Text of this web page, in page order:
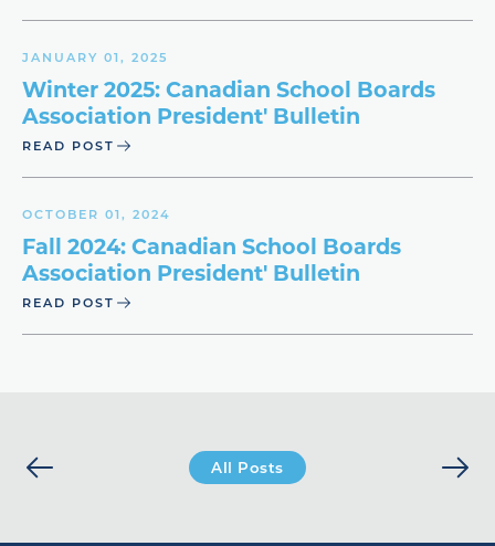
JANUARY 01, 2025
Winter 2025: Canadian School Boards
Association President' Bulletin
READ POST
OCTOBER 01, 2024
Fall 2024: Canadian School Boards
Association President' Bulletin
READ POST
All Posts